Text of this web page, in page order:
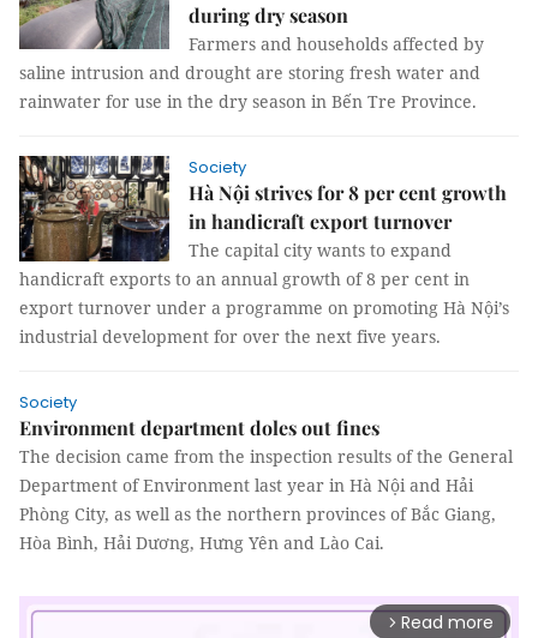
during dry season
Farmers and households affected by
saline intrusion and drought are storing fresh water and
rainwater for use in the dry season in Bến Tre Province.
Society
Hà Nội strives for 8 per cent growth
in handicraft export turnover
The capital city wants to expand
handicraft exports to an annual growth of 8 per cent in
export turnover under a programme on promoting Hà Nội’s
industrial development for over the next five years.
Society
Environment department doles out fines
The decision came from the inspection results of the General
Department of Environment last year in Hà Nội and Hải
Phòng City, as well as the northern provinces of Bắc Giang,
Hòa Bình, Hải Dương, Hưng Yên and Lào Cai.
arrow_forward_ios Read more